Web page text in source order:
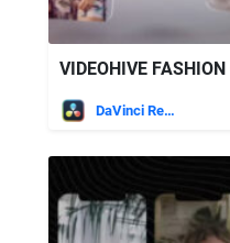
DaVinci Resolve